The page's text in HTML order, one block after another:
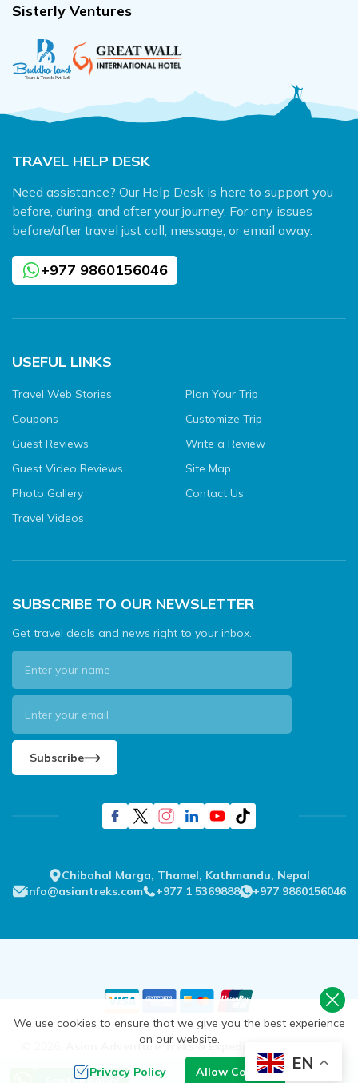
Sisterly Ventures
TRAVEL HELP DESK
Need assistance? Our Help Desk is here to support you
before, during, and after your journey. For any issues
before/after travel just call, message, or email away.
+977 9860156046
USEFUL LINKS
Travel Web Stories
Coupons
Guest Reviews
Guest Video Reviews
Photo Gallery
Travel Videos
Plan Your Trip
Customize Trip
Write a Review
Site Map
Contact Us
SUBSCRIBE TO OUR NEWSLETTER
Get travel deals and news right to your inbox.
Subscribe
Chibahal Marga, Thamel, Kathmandu, Nepal
info@asiantreks.com
+977 1 5369888 +977 9860156046
Asian Adventure Treks & Expedition Pvt. Ltd.
Rights Reserved.
Send an Inquiry
We use cookies to ensure that we give you the best experience
on our website.
Privacy Policy Allow Cookies EN